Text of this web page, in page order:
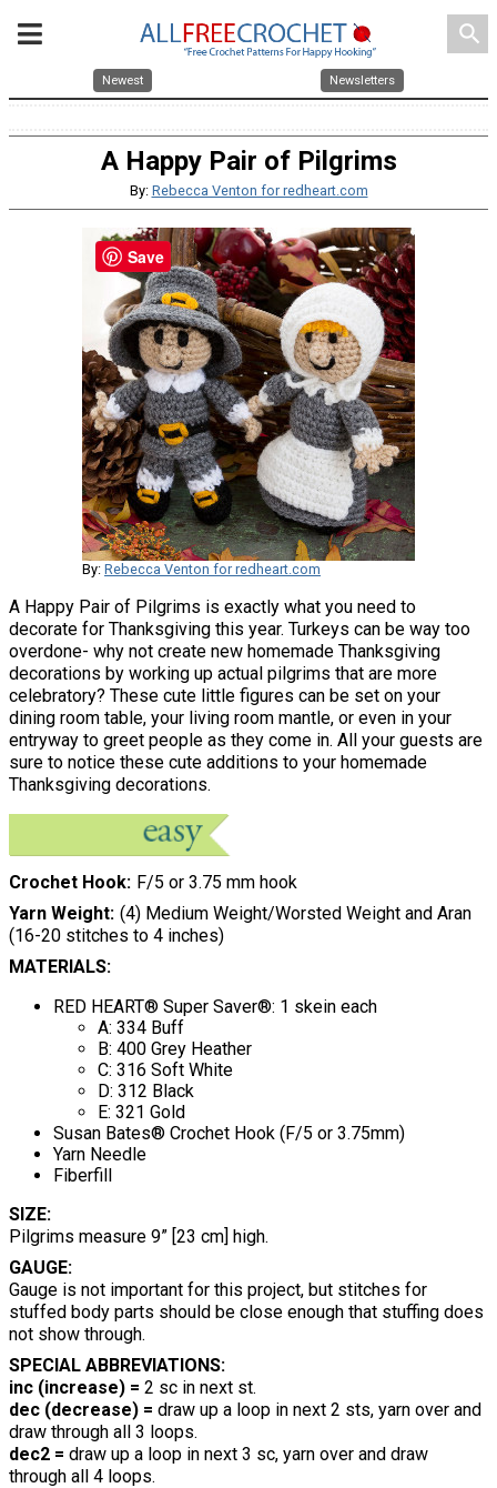
search
Newest Newsletters
A Happy Pair of Pilgrims
By: Rebecca Venton for redheart.com
By: Rebecca Venton for redheart.com
A Happy Pair of Pilgrims is exactly what you need to
decorate for Thanksgiving this year. Turkeys can be way too
overdone- why not create new homemade Thanksgiving
decorations by working up actual pilgrims that are more
celebratory? These cute little figures can be set on your
dining room table, your living room mantle, or even in your
entryway to greet people as they come in. All your guests are
sure to notice these cute additions to your homemade
Thanksgiving decorations.
Crochet Hook F/5 or 3.75 mm hook
Yarn Weight (4) Medium Weight/Worsted Weight and Aran
(16-20 stitches to 4 inches)
MATERIALS:
RED HEART® Super Saver®: 1 skein each
A: 334 Buff
B: 400 Grey Heather
C: 316 Soft White
D: 312 Black
E: 321 Gold
Susan Bates® Crochet Hook (F/5 or 3.75mm)
Yarn Needle
Fiberfill
SIZE:
Pilgrims measure 9” [23 cm] high.
GAUGE:
Gauge is not important for this project, but stitches for
stuffed body parts should be close enough that stuffing does
not show through.
SPECIAL ABBREVIATIONS:
inc (increase) = 2 sc in next st.
dec (decrease) = draw up a loop in next 2 sts, yarn over and
draw through all 3 loops.
dec2 = draw up a loop in next 3 sc, yarn over and draw
through all 4 loops.
Save